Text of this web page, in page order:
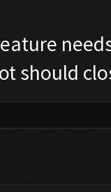
should